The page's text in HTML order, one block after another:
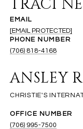
TRACI
EMAIL
[EMAIL PROTECTED]
PHONE NUMBER
(706) 818-4168
ANSLEY
(706) 995-7500